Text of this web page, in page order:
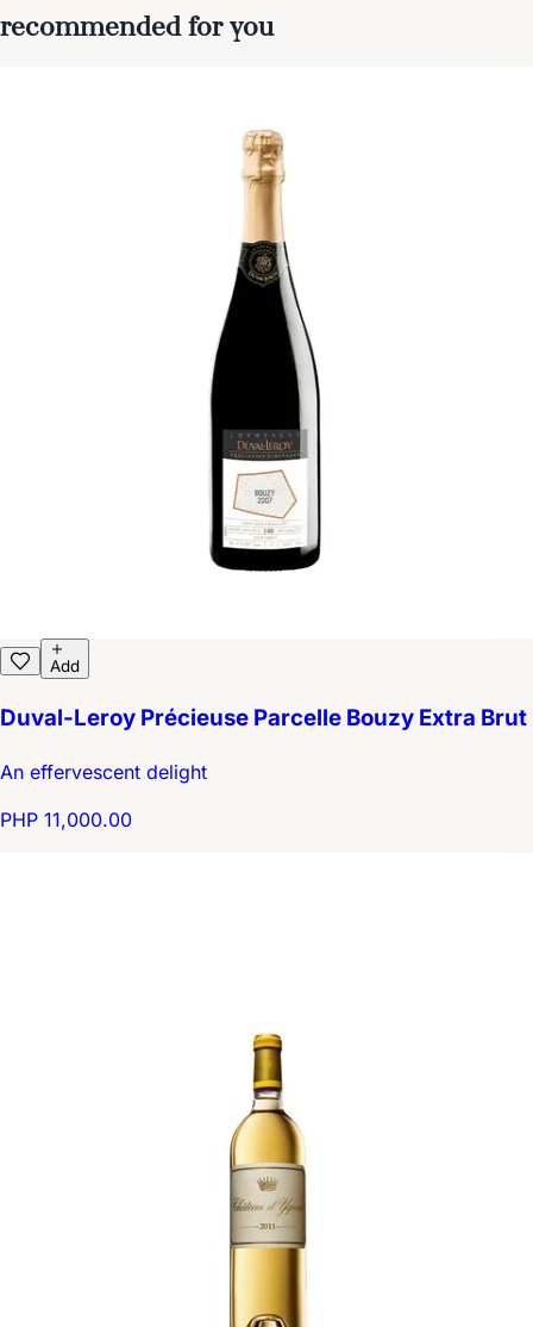
recommended for you
Add
Duval-Leroy Précieuse Parcelle Bouzy Extra Brut
An effervescent delight
PHP 11,000.00